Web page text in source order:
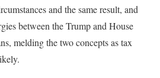
and the same result, and
between the Trump and House
melding the two concepts as tax